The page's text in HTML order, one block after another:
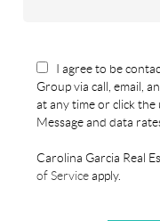
I agree to be
Group via call, email,
at any time or click the
Message and data
Carolina Garcia Real
of Serviceapply.